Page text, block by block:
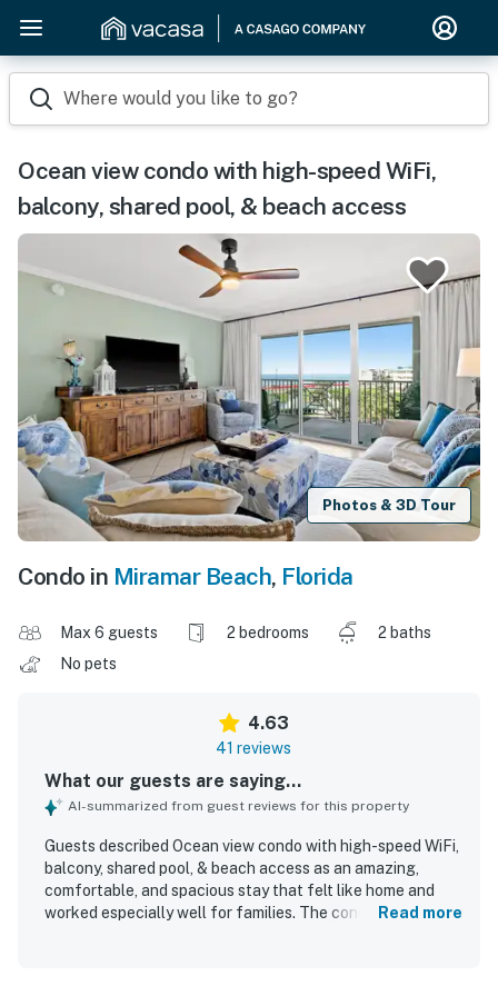
Where would you like to go?
Ocean view condo with high-speed WiFi,
balcony, shared pool, & beach access
Photos & 3D Tour
Condo in Miramar Beach, Florida
Max 6 guests 2 bedrooms
2 baths
No pets
4.63
41 reviews
What our guests are saying...
AI-summarized from guest reviews for this property
Guests described Ocean view condo with high-speed WiFi,
balcony, shared pool, & beach access as an amazing,
comfortable, and spacious stay that felt like home and
worked especially well for families. The condo wasRead more